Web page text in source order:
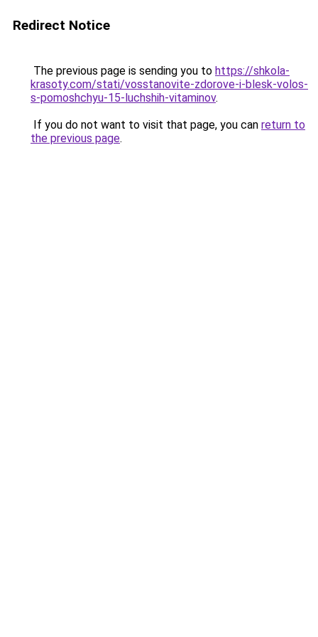
Redirect Notice
The previous page is sending you to https://shkola-
krasoty.com/stati/vosstanovite-zdorove-i-blesk-volos-
s-pomoshchyu-15-luchshih-vitaminov.
If you do not want to visit that page, you can return to
the previous page.